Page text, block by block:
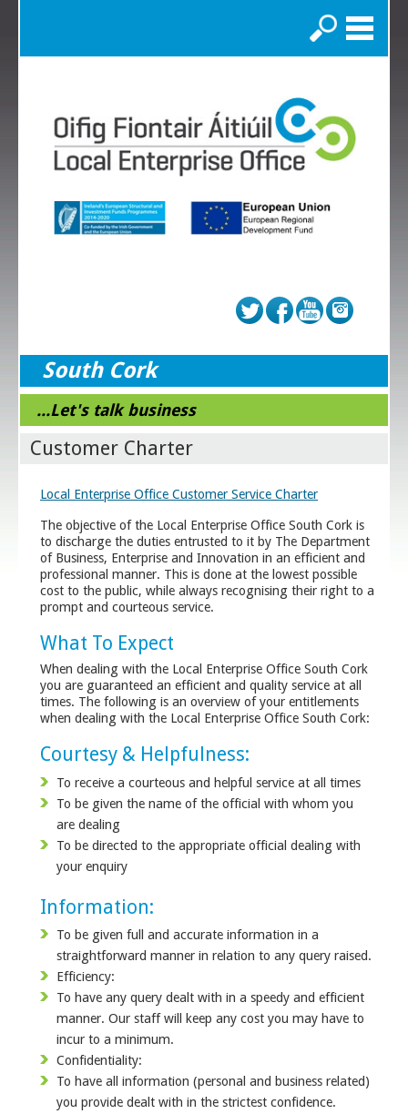
Search
South Cork
...Let's talk business
Customer Charter
Local Enterprise Office Customer Service Charter
The objective of the Local Enterprise Office South Cork is
to discharge the duties entrusted to it by The Department
of Business, Enterprise and Innovation in an efficient and
professional manner. This is done at the lowest possible
cost to the public, while always recognising their right to a
prompt and courteous service.
What To Expect
When dealing with the Local Enterprise Office South Cork
you are guaranteed an efficient and quality service at all
times. The following is an overview of your entitlements
when dealing with the Local Enterprise Office South Cork:
Courtesy & Helpfulness:
To receive a courteous and helpful service at all times
To be given the name of the official with whom you
are dealing
To be directed to the appropriate official dealing with
your enquiry
Information:
To be given full and accurate information in a
straightforward manner in relation to any query raised.
Efficiency:
To have any query dealt with in a speedy and efficient
manner. Our staff will keep any cost you may have to
incur to a minimum.
Confidentiality:
To have all information (personal and business related)
you provide dealt with in the strictest confidence.